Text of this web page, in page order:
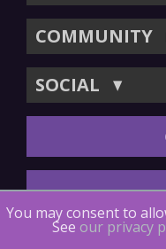
COMMUNITY
SOCIAL ▼
You may consent to
See our privacy